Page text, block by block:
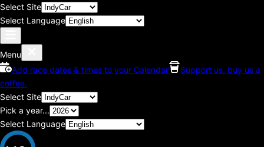
Select Site
Select Language
Menu
Add race dates & times to your Calendar
Support us, buy us a
coffee.
Select Site
Pick a year...
Select Language